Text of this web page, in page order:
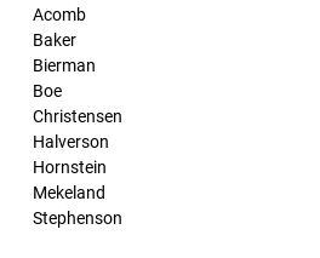
Acomb
Baker
Bierman
Boe
Christensen
Halverson
Hornstein
Mekeland
Stephenson